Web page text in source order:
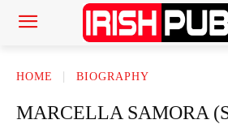
HOME BIOGRAPHY
MARCELLA SAMORA